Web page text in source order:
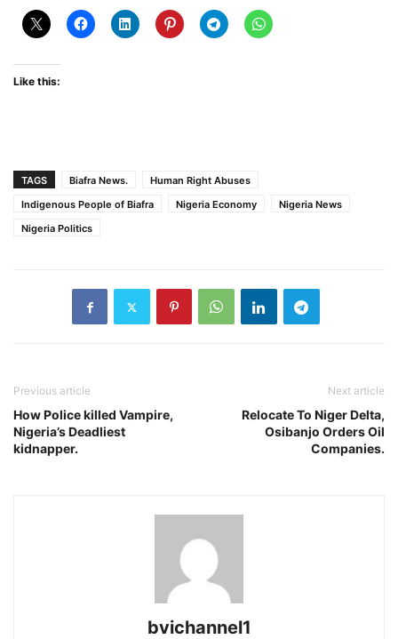
Like this:
TAGS Biafra News.
Human Right Abuses
Indigenous People of Biafra
Nigeria Economy
Nigeria News
Nigeria Politics
Previous article
How Police killed Vampire,
Nigeria’s Deadliest
kidnapper.
Next article
Relocate To Niger Delta,
Osibanjo Orders Oil
Companies.
bvichannel1